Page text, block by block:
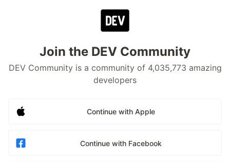
Join the DEV Community
DEV Community is a community of 4,035,773 amazing
developers
Continue with Apple
Continue with Facebook